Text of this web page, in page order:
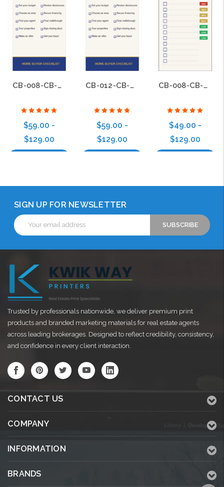
CB-008-CB-BS-012
$59.00 -
$129.00
CB-012-CB-BS-012
$59.00 -
$129.00
CB-008-CB-BS-008
$49.00 -
$129.00
SIGN UP FOR NEWSLETTER
Email
Address
Trusted by professionals nationwide, we deliver premium print
products and branded marketing materials for real estate agents
across leading brokerages. Designed to reflect credibility, consistency,
and confidence in every client interaction.
CONTACT US
COMPANY
INFORMATION
BRANDS